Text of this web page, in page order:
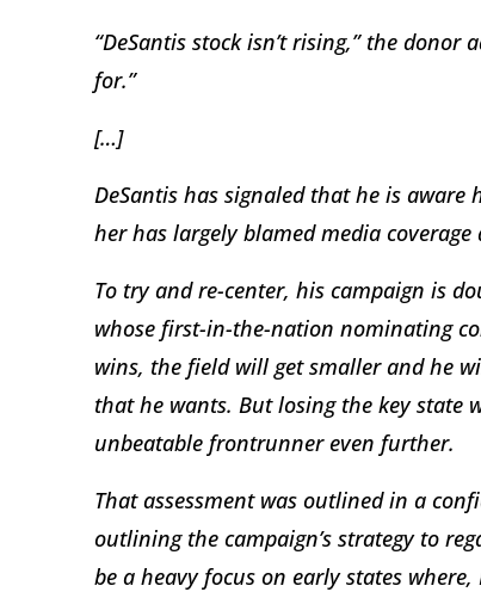
“DeSantis stock isn’t rising,” the
for.”
[…]
DeSantis has signaled that he is
her has largely blamed media
To try and re-center, his campaign is
whose first-in-the-nation nominating
wins, the field will get smaller and he
that he wants. But losing the key state
unbeatable frontrunner even further.
That assessment was outlined in a
outlining the campaign’s strategy to
be a heavy focus on early states